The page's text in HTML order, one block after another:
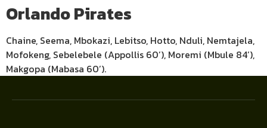
Orlando Pirates
Chaine, Seema, Mbokazi, Lebitso, Hotto, Nduli, Nemtajela,
Mofokeng, Sebelebele (Appollis 60’), Moremi (Mbule 84’),
Makgopa (Mabasa 60’).